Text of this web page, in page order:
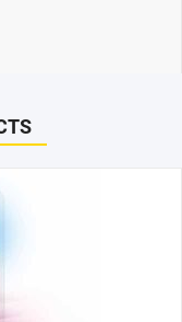
love to help! Just
Chat or email
are responded to
be dispatched on